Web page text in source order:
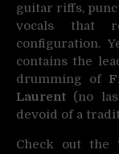
guitar riffs,
vocals that
configuration.
contains the
drumming of
Laurent (no
devoid of a
Check out the